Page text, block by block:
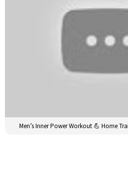
Men’s Inner Power Workout 💪 Home